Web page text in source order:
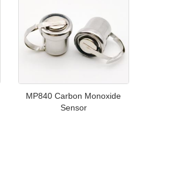
MP840 Carbon Monoxide
Sensor